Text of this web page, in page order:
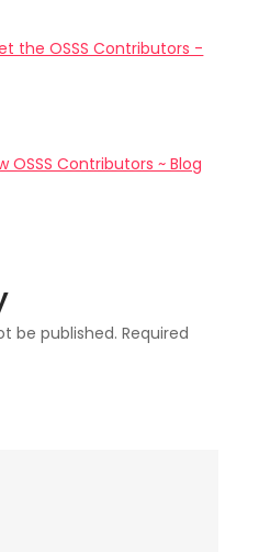
the OSSS Contributors -
OSSS Contributors ~ Blog
be published. Required